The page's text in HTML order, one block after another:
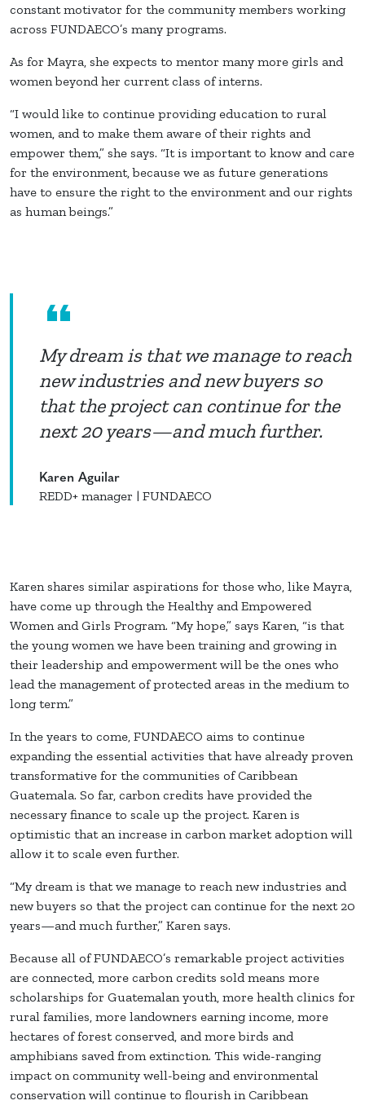
constant motivator for the community members working
across FUNDAECO’s many programs.
As for Mayra, she expects to mentor many more girls and
women beyond her current class of interns.
“I would like to continue providing education to rural
women, and to make them aware of their rights and
empower them,” she says. “It is important to know and care
for the environment, because we as future generations
have to ensure the right to the environment and our rights
as human beings.”
My dream is that we manage to reach
new industries and new buyers so
that the project can continue for the
next 20 years—and much further.
Karen Aguilar
REDD+ manager | FUNDAECO
Karen shares similar aspirations for those who, like Mayra,
have come up through the Healthy and Empowered
Women and Girls Program. “My hope,” says Karen, “is that
the young women we have been training and growing in
their leadership and empowerment will be the ones who
lead the management of protected areas in the medium to
long term.”
In the years to come, FUNDAECO aims to continue
expanding the essential activities that have already proven
transformative for the communities of Caribbean
Guatemala. So far, carbon credits have provided the
necessary finance to scale up the project. Karen is
optimistic that an increase in carbon market adoption will
allow it to scale even further.
“My dream is that we manage to reach new industries and
new buyers so that the project can continue for the next 20
years—and much further,” Karen says.
Because all of FUNDAECO’s remarkable project activities
are connected, more carbon credits sold means more
scholarships for Guatemalan youth, more health clinics for
rural families, more landowners earning income, more
hectares of forest conserved, and more birds and
amphibians saved from extinction. This wide-ranging
impact on community well-being and environmental
conservation will continue to flourish in Caribbean